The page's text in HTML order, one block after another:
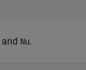
and Nu.